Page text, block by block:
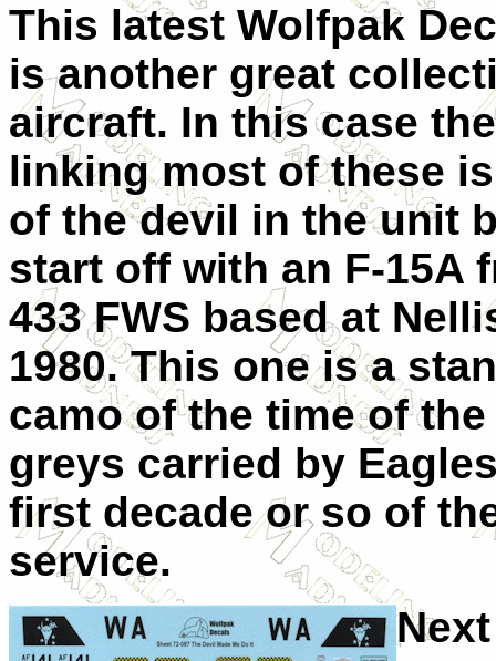
This latest Wolfpak
is another great
aircraft. In this case
linking most of these
of the devil in the unit
start off with an F-15A
433 FWS based at
1980. This one is a
camo of the time of
greys carried by
first decade or so of
service.